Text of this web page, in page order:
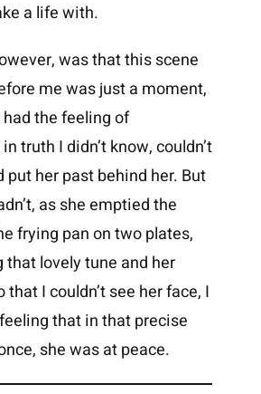
a life with.
was that this scene
me was just a moment,
the feeling of
truth I didn’t know, couldn’t
put her past behind her. But
as she emptied the
frying pan on two plates,
lovely tune and her
that I couldn’t see her face, I
that in that precise
she was at peace.